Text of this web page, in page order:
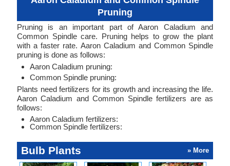
Pruning
Pruning is an important part of Aaron Caladium and
Common Spindle care. Pruning helps to grow the plant
with a faster rate. Aaron Caladium and Common Spindle
pruning is done as follows:
Aaron Caladium pruning:
Common Spindle pruning:
Plants need fertilizers for its growth and increasing the life.
Aaron Caladium and Common Spindle fertilizers are as
follows:
Aaron Caladium fertilizers:
Common Spindle fertilizers:
Bulb Plants » More